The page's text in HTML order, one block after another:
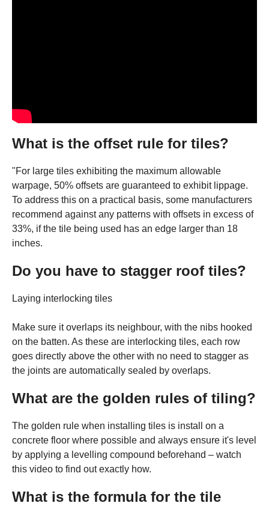
What is the offset rule for tiles?
"For large tiles exhibiting the maximum allowable
warpage, 50% offsets are guaranteed to exhibit lippage.
To address this on a practical basis, some manufacturers
recommend against any patterns with offsets in excess of
33%, if the tile being used has an edge larger than 18
inches.
Do you have to stagger roof tiles?
Laying interlocking tiles
Make sure it overlaps its neighbour, with the nibs hooked
on the batten. As these are interlocking tiles, each row
goes directly above the other with no need to stagger as
the joints are automatically sealed by overlaps.
What are the golden rules of tiling?
The golden rule when installing tiles is install on a
concrete floor where possible and always ensure it's level
by applying a levelling compound beforehand – watch
this video to find out exactly how.
What is the formula for the tile